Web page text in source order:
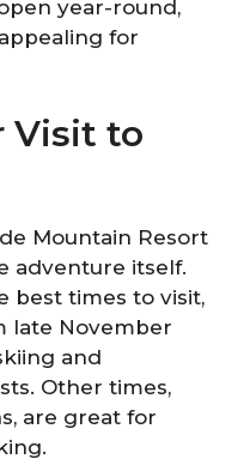
year-round,
for
Visit to
Mountain Resort
adventure itself.
best times to visit,
late November
and
Other times,
are great for